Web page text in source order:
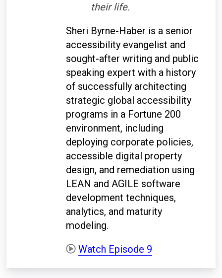
their life.
Sheri Byrne-Haber is a senior
accessibility evangelist and
sought-after writing and public
speaking expert with a history
of successfully architecting
strategic global accessibility
programs in a Fortune 200
environment, including
deploying corporate policies,
accessible digital property
design, and remediation using
LEAN and AGILE software
development techniques,
analytics, and maturity
modeling.
Watch Episode 9